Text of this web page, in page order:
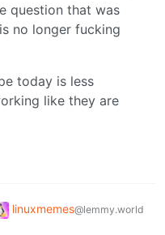
question that was
no longer fucking
today is less
like they are
linuxmemes@lemmy.world